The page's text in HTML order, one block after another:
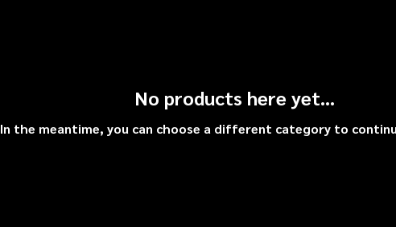
No products here yet...
In the meantime, you can choose a different category to